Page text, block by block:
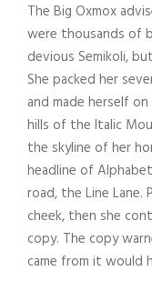
The Big Oxmox
were thousands of
devious Semikoli,
She packed her
and made herself
hills of the Italic
the skyline of her
headline of
road, the Line
cheek, then she
copy. The copy
came from it would